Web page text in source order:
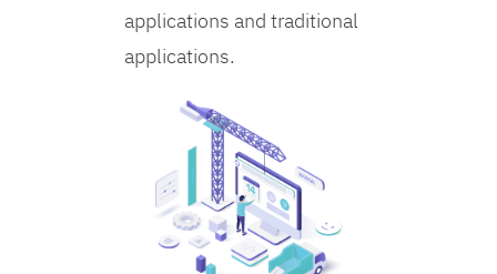
applications and traditional
applications.